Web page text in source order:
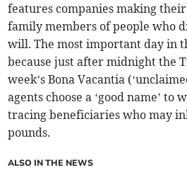
features companies making
family members of people who
will. The most important day in
because just after midnight the
week’s Bona Vacantia
agents choose a ‘good name’ to
tracing beneficiaries who may
pounds.
ALSO IN THE NEWS